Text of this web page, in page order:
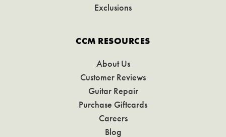
Exclusions
CCM RESOURCES
About Us
Customer Reviews
Guitar Repair
Purchase Giftcards
Careers
Blog